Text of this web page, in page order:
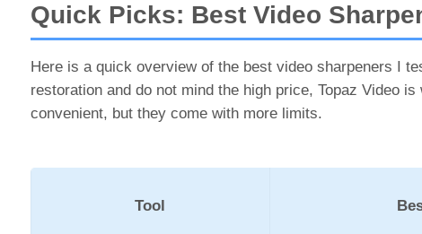
Quick Picks: Best Video
Here is a quick overview of the best video sharpeners I
restoration and do not mind the high price, Topaz Video
convenient, but they come with more limits.
Tool